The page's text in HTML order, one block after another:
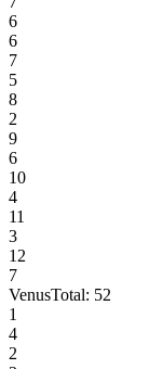
6
6
7
5
8
2
9
6
10
4
11
3
12
7
VenusTotal: 52
1
4
2